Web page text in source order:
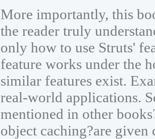
More importantly, this
the reader truly
only how to use Struts'
feature works under the
similar features exist.
real-world applications.
mentioned in other
object caching?are given